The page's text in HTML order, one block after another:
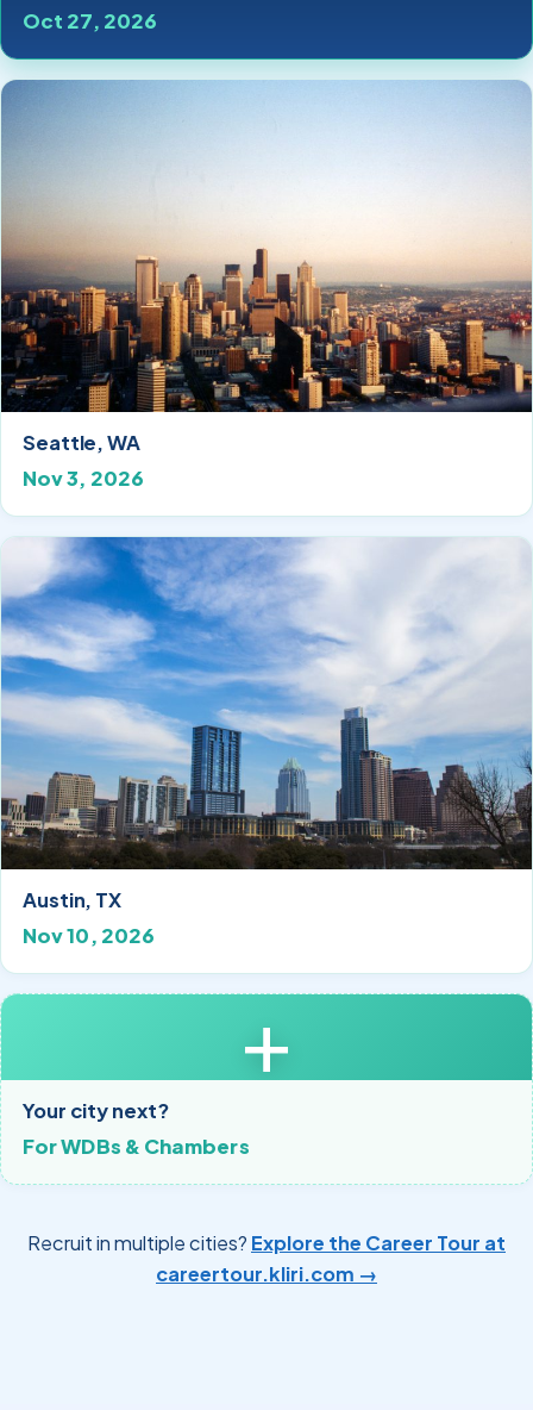
Oct 27, 2026
Seattle, WA
Nov 3, 2026
Austin, TX
Nov 10, 2026
+
Your city next?
For WDBs & Chambers
Recruit in multiple cities? Explore the Career Tour at
careertour.kliri.com →